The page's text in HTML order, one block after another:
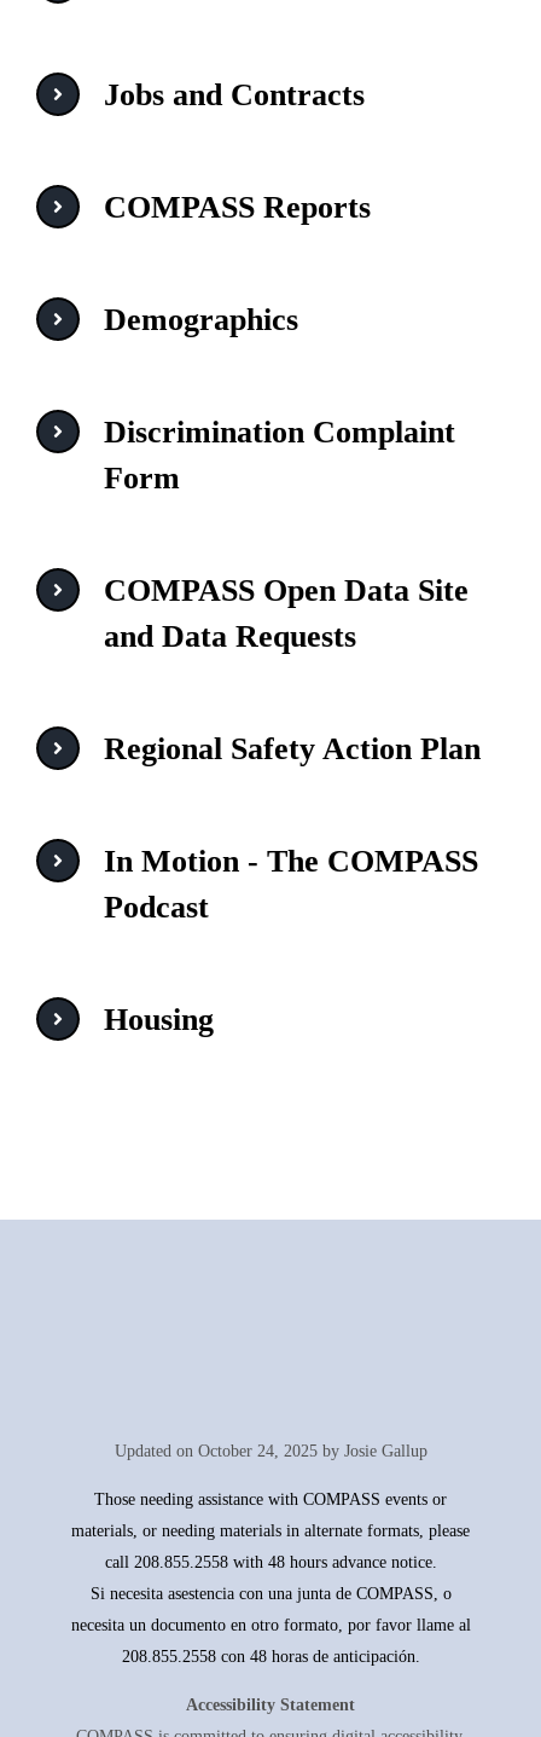
Jobs and Contracts
COMPASS Reports
Demographics
Discrimination Complaint
Form
COMPASS Open Data Site
and Data Requests
Regional Safety Action Plan
In Motion - The COMPASS
Podcast
Housing
Updated onOctober 24, 2025 by Josie Gallup
Those needing assistance with COMPASS events or
materials, or needing materials in alternate formats, please
call 208.855.2558 with 48 hours advance notice.
Si necesita asestencia con una junta de COMPASS, o
necesita un documento en otro formato, por favor llame al
208.855.2558 con 48 horas de anticipación.
Accessibility Statement